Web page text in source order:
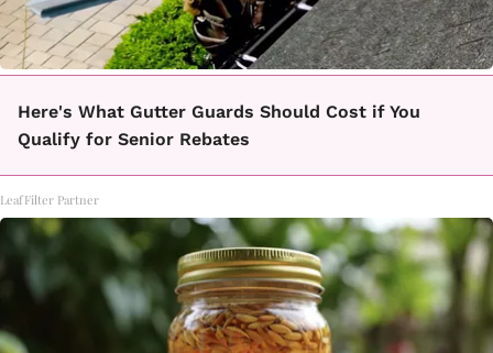
Here's What Gutter Guards Should Cost if You
Qualify for Senior Rebates
LeafFilter Partner